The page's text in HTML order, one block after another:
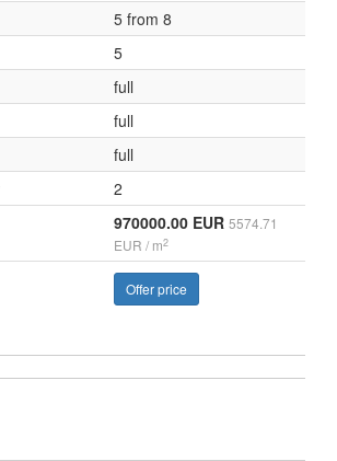
5 from 8
5
full
full
full
2
970000.00 EUR 5574.71
EUR / m2
Offer price